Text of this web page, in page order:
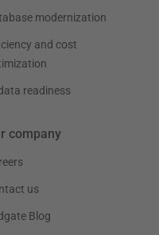
modernization
and cost
readiness
company
us
Blog